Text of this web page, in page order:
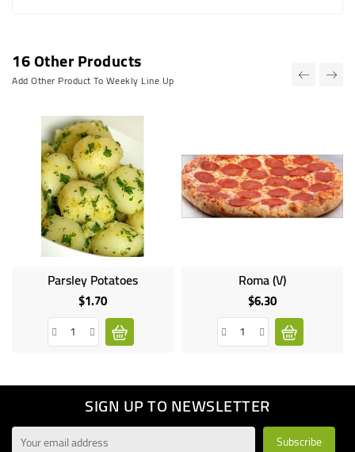
16 Other Products
Add Other Product To Weekly Line Up
Parsley Potatoes
$1.70Price
Roma (V)
$6.30Price
SIGN UP TO NEWSLETTER